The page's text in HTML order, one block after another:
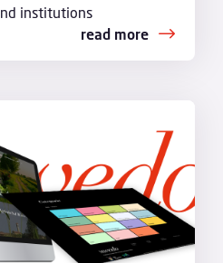
institutions
read more